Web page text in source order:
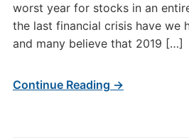
worst year for stocks in an
the last financial crisis have we
and many believe that 2019 […]
Continue Reading →